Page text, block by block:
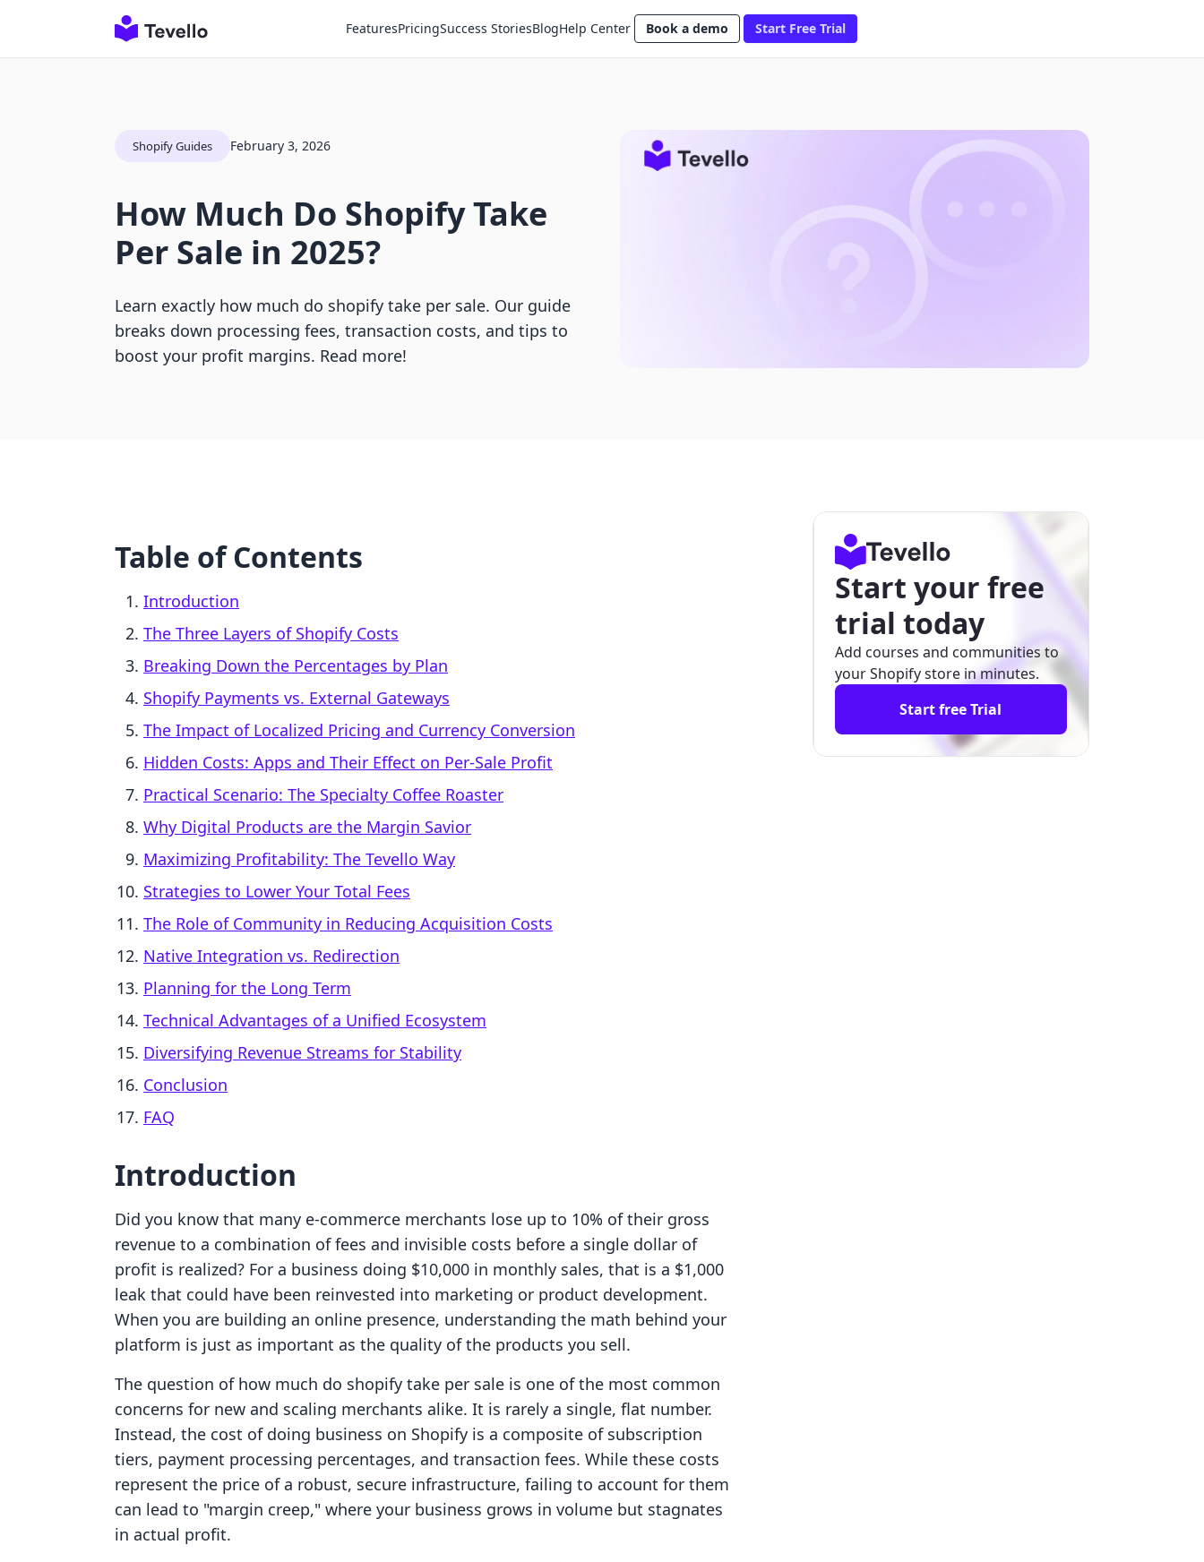
FeaturesPricingSuccess StoriesBlogHelp Center Book a demo Start Free Trial
Shopify Guides February 3, 2026
How Much Do Shopify Take
Per Sale in 2025?
Learn exactly how much do shopify take per sale. Our guide
breaks down processing fees, transaction costs, and tips to
boost your profit margins. Read more!
Table of Contents
Introduction
The Three Layers of Shopify Costs
Breaking Down the Percentages by Plan
Shopify Payments vs. External Gateways
The Impact of Localized Pricing and Currency Conversion
Hidden Costs: Apps and Their Effect on Per-Sale Profit
Practical Scenario: The Specialty Coffee Roaster
Why Digital Products are the Margin Savior
Maximizing Profitability: The Tevello Way
Strategies to Lower Your Total Fees
The Role of Community in Reducing Acquisition Costs
Native Integration vs. Redirection
Planning for the Long Term
Technical Advantages of a Unified Ecosystem
Diversifying Revenue Streams for Stability
Conclusion
FAQ
Introduction
Did you know that many e-commerce merchants lose up to 10% of their gross
revenue to a combination of fees and invisible costs before a single dollar of
profit is realized? For a business doing $10,000 in monthly sales, that is a $1,000
leak that could have been reinvested into marketing or product development.
When you are building an online presence, understanding the math behind your
platform is just as important as the quality of the products you sell.
The question of how much do shopify take per sale is one of the most common
concerns for new and scaling merchants alike. It is rarely a single, flat number.
Instead, the cost of doing business on Shopify is a composite of subscription
tiers, payment processing percentages, and transaction fees. While these costs
represent the price of a robust, secure infrastructure, failing to account for them
can lead to "margin creep," where your business grows in volume but stagnates
in actual profit.
Start your free
trial today
Add courses and communities to
your Shopify store in minutes.
Start free Trial